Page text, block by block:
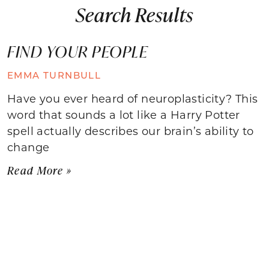
Search Results
FIND YOUR PEOPLE
EMMA TURNBULL
Have you ever heard of neuroplasticity? This
word that sounds a lot like a Harry Potter
spell actually describes our brain’s ability to
change
Read More »